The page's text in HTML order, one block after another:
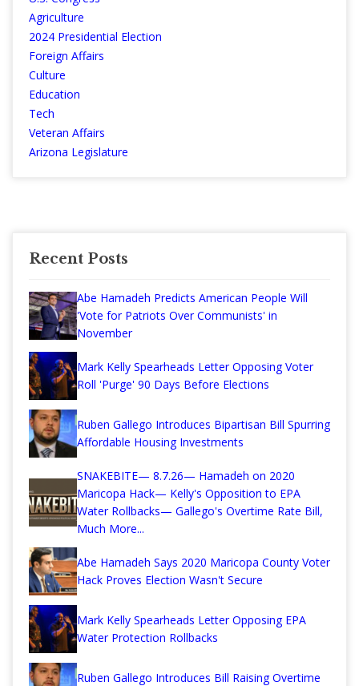
Agriculture
2024 Presidential Election
Foreign Affairs
Culture
Education
Tech
Veteran Affairs
Arizona Legislature
Recent Posts
Abe Hamadeh Predicts American People Will
'Vote for Patriots Over Communists' in
November
Mark Kelly Spearheads Letter Opposing Voter
Roll 'Purge' 90 Days Before Elections
Ruben Gallego Introduces Bipartisan Bill Spurring
Affordable Housing Investments
SNAKEBITE— 8.7.26— Hamadeh on 2020
Maricopa Hack— Kelly's Opposition to EPA
Water Rollbacks— Gallego's Overtime Rate Bill,
Much More...
Abe Hamadeh Says 2020 Maricopa County Voter
Hack Proves Election Wasn't Secure
Mark Kelly Spearheads Letter Opposing EPA
Water Protection Rollbacks
Ruben Gallego Introduces Bill Raising Overtime